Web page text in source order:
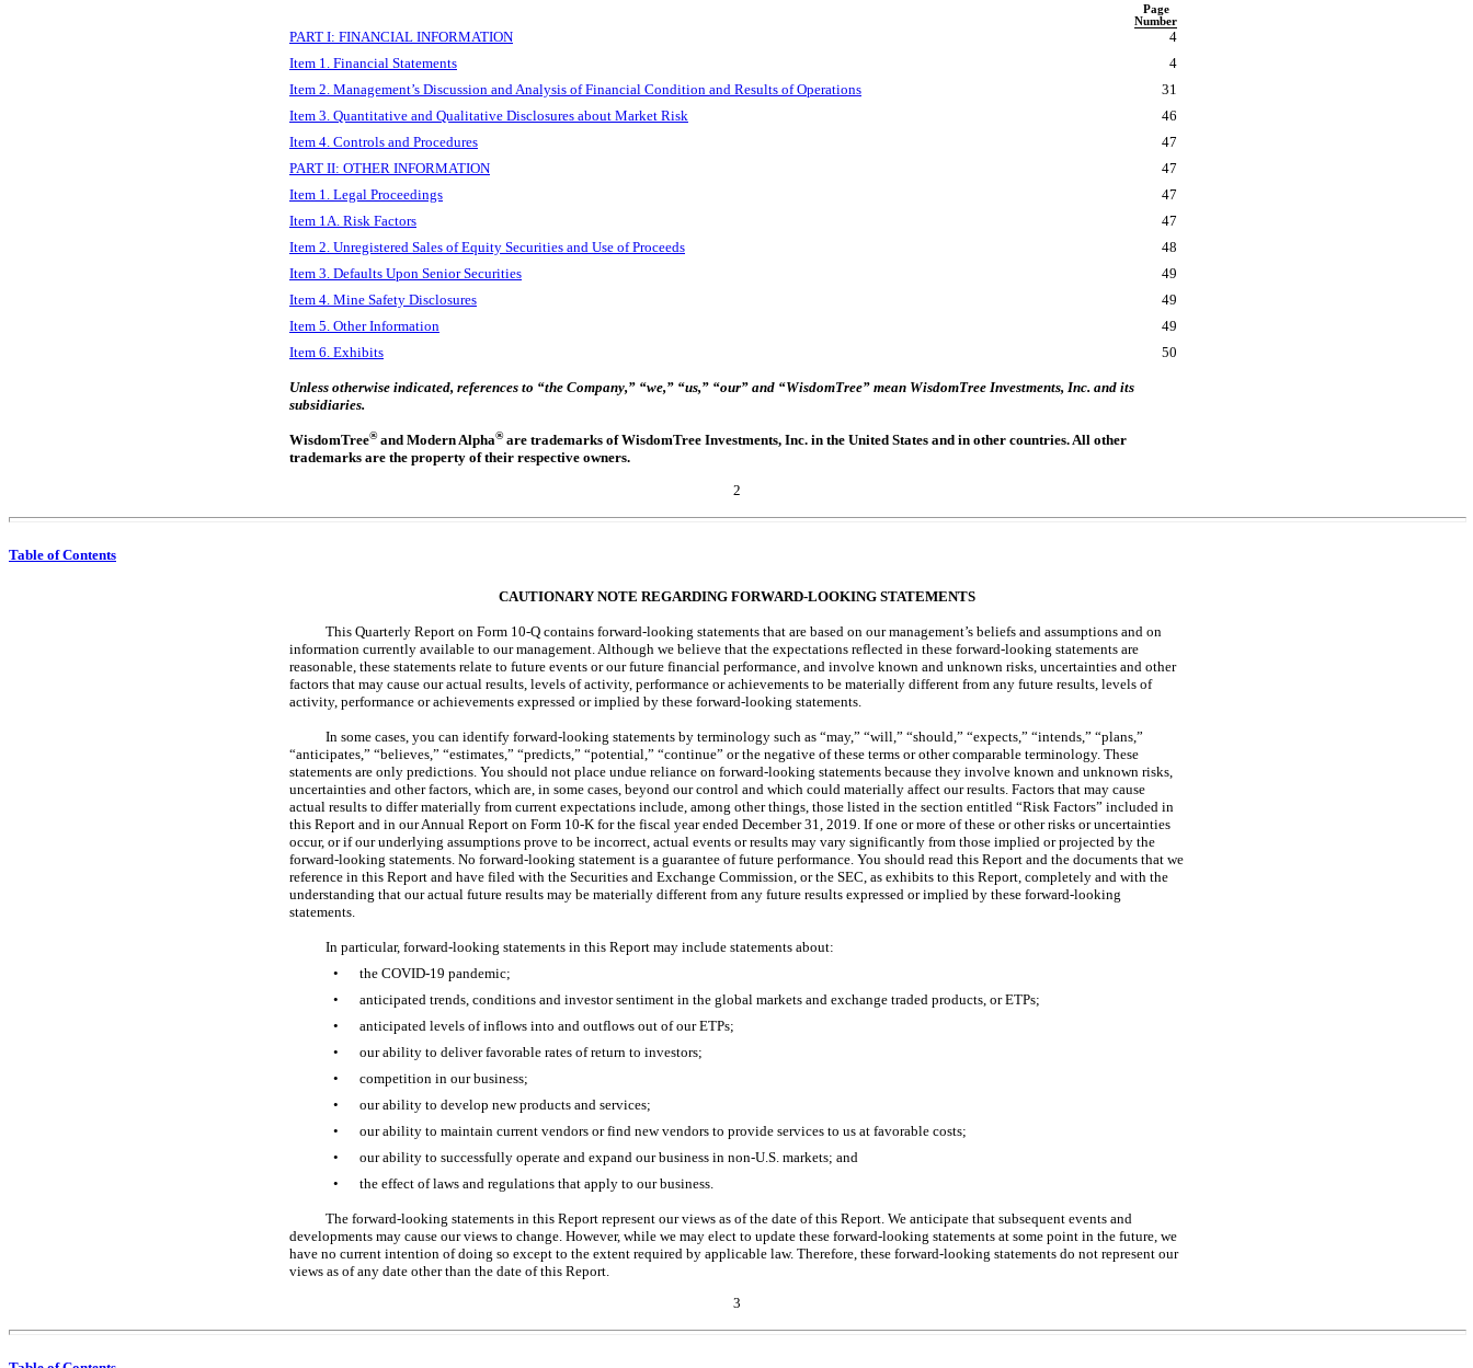
Page
Number
PART I: FINANCIAL INFORMATION
4
Item 1. Financial Statements
4
Item 2. Management’s Discussion and Analysis of Financial Condition and Results of Operations
31
Item 3. Quantitative and Qualitative Disclosures about Market Risk
46
Item 4. Controls and Procedures
47
PART II: OTHER INFORMATION
47
Item 1. Legal Proceedings
47
Item 1A. Risk Factors
47
Item 2. Unregistered Sales of Equity Securities and Use of Proceeds
48
Item 3. Defaults Upon Senior Securities
49
Item 4. Mine Safety Disclosures
49
Item 5. Other Information
49
Item 6. Exhibits
50
Unless otherwise indicated, references to “the Company,” “we,” “us,” “our” and “WisdomTree” mean WisdomTree Investments, Inc. and its
subsidiaries.
WisdomTree®and Modern Alpha®are trademarks of WisdomTree Investments, Inc. in the United States and in other countries. All other
trademarks are the property of their respective owners.
2
Table of Contents
CAUTIONARY NOTE REGARDING FORWARD-LOOKING STATEMENTS
This Quarterly Report on Form 10-Qcontains forward-looking statements that are based on our management’s beliefs and assumptions and on
information currently available to our management. Although we believe that the expectations reflected in these forward-looking statements are
reasonable, these statements relate to future events or our future financial performance, and involve known and unknown risks, uncertainties and other
factors that may cause our actual results, levels of activity, performance or achievements to be materially different from any future results, levels of
activity, performance or achievements expressed or implied by these forward-looking statements.
In some cases, you can identify forward-looking statements by terminology such as “may,” “will,” “should,” “expects,” “intends,” “plans,”
“anticipates,” “believes,” “estimates,” “predicts,” “potential,” “continue” or the negative of these terms or other comparable terminology. These
statements are only predictions. You should not place undue reliance on forward-looking statements because they involve known and unknown risks,
uncertainties and other factors, which are, in some cases, beyond our control and which could materially affect our results. Factors that may cause
actual results to differ materially from current expectations include, among other things, those listed in the section entitled “Risk Factors” included in
this Report and in our Annual Report on Form 10-K for the fiscal year ended December 31, 2019. If one or more of these or other risks or uncertainties
occur, or if our underlying assumptions prove to be incorrect, actual events or results may vary significantly from those implied or projected by the
forward-looking statements. No forward-looking statement is a guarantee of future performance. You should read this Report and the documents that we
reference in this Report and have filed with the Securities and Exchange Commission, or the SEC, as exhibits to this Report, completely and with the
understanding that our actual future results may be materially different from any future results expressed or implied by these forward-looking
statements.
In particular, forward-looking statements in this Report may include statements about:
•
the COVID-19 pandemic;
•
anticipated trends, conditions and investor sentiment in the global markets and exchange traded products, or ETPs;
•
anticipated levels of inflows into and outflows out of our ETPs;
•
our ability to deliver favorable rates of return to investors;
•
competition in our business;
•
our ability to develop new products and services;
•
our ability to maintain current vendors or find new vendors to provide services to us at favorable costs;
•
our ability to successfully operate and expand our business in non-U.S. markets; and
•
the effect of laws and regulations that apply to our business.
The forward-looking statements in this Report represent our views as of the date of this Report. We anticipate that subsequent events and
developments may cause our views to change. However, while we may elect to update these forward-looking statements at some point in the future, we
have no current intention of doing so except to the extent required by applicable law. Therefore, these forward-looking statements do not represent our
views as of any date other than the date of this Report.
3